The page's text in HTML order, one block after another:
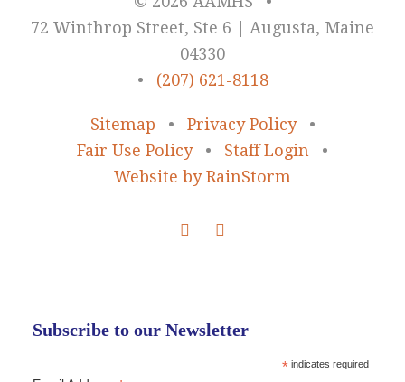
72 Winthrop Street, Ste 6 | Augusta, Maine
04330
•
(207) 621-8118
Sitemap • Privacy Policy
•
Fair Use Policy
• Staff Login
•
Website by RainStorm
Subscribe to our Newsletter
* indicates required